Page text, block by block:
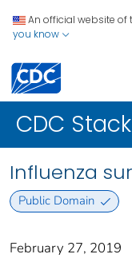
An official website of
you know
CDC
Influenza
Public Domain
February 27, 2019